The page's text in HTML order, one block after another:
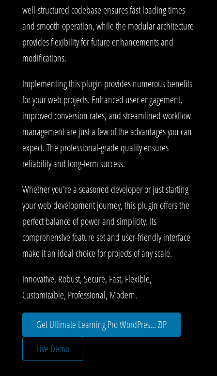
well-structured codebase ensures fast loading times
and smooth operation, while the modular architecture
provides flexibility for future enhancements and
modifications.
Implementing this plugin provides numerous benefits
for your web projects. Enhanced user engagement,
improved conversion rates, and streamlined workflow
management are just a few of the advantages you can
expect. The professional-grade quality ensures
reliability and long-term success.
Whether you're a seasoned developer or just starting
your web development journey, this plugin offers the
perfect balance of power and simplicity. Its
comprehensive feature set and user-friendly interface
make it an ideal choice for projects of any scale.
Innovative, Robust, Secure, Fast, Flexible,
Customizable, Professional, Modern.
Get Ultimate Learning Pro WordPres... ZIP
Live Demo